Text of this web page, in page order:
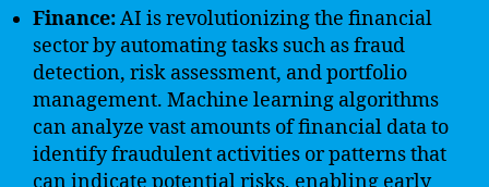
Finance:AI is revolutionizing the financial
sector by automating tasks such as fraud
detection, risk assessment, and portfolio
management. Machine learning algorithms
can analyze vast amounts of financial data to
identify fraudulent activities or patterns that
can indicate potential risks, enabling early